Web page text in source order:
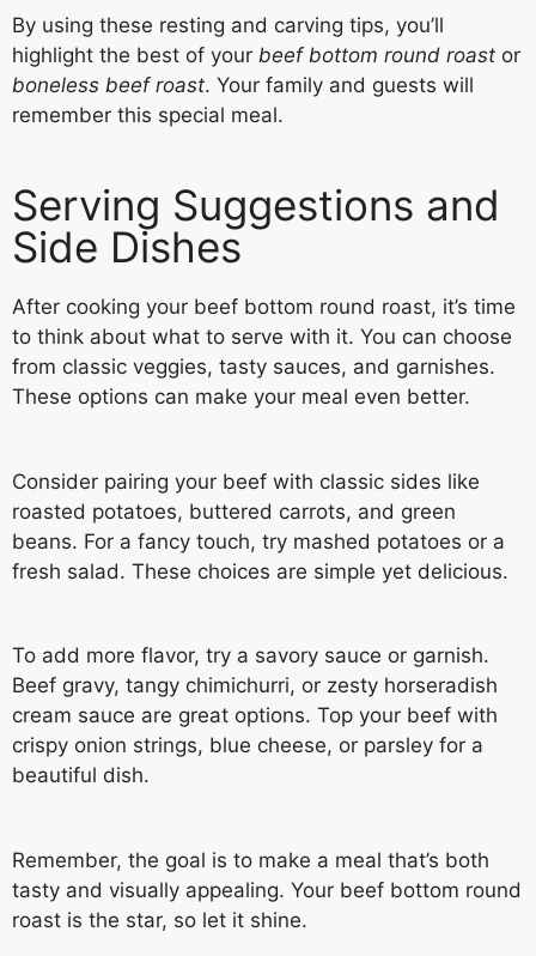
By using these resting and carving tips, you’ll
highlight the best of your beef bottom round roast or
boneless beef roast. Your family and guests will
remember this special meal.
Serving Suggestions and
Side Dishes
After cooking your beef bottom round roast, it’s time
to think about what to serve with it. You can choose
from classic veggies, tasty sauces, and garnishes.
These options can make your meal even better.
Consider pairing your beef with classic sides like
roasted potatoes, buttered carrots, and green
beans. For a fancy touch, try mashed potatoes or a
fresh salad. These choices are simple yet delicious.
To add more flavor, try a savory sauce or garnish.
Beef gravy, tangy chimichurri, or zesty horseradish
cream sauce are great options. Top your beef with
crispy onion strings, blue cheese, or parsley for a
beautiful dish.
Remember, the goal is to make a meal that’s both
tasty and visually appealing. Your beef bottom round
roast is the star, so let it shine.